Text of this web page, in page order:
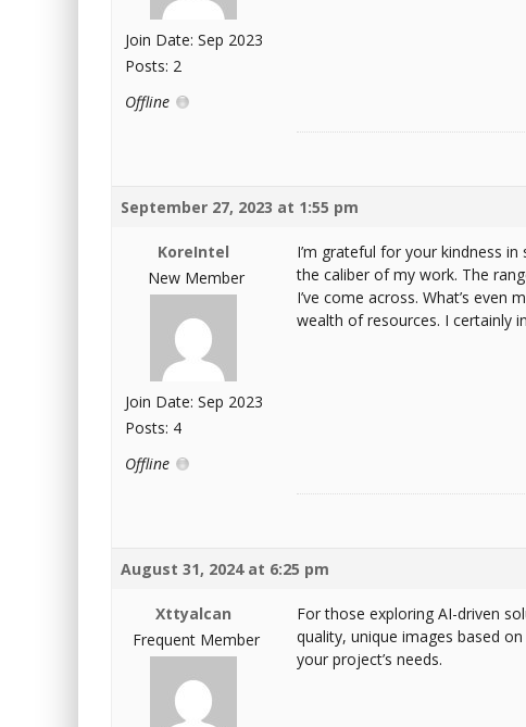
Join Date: Sep 2023
Posts: 2
Offline
September 27, 2023 at 1:55 pm
KoreIntel
New Member
Join Date: Sep 2023
Posts: 4
Offline
I’m grateful for your kindness
the caliber of my work. The
I’ve come across. What’s
wealth of resources. I certainly
August 31, 2024 at 6:25 pm
Xttyalcan
Frequent Member
For those exploring AI-driven
quality, unique images based
your project’s needs.